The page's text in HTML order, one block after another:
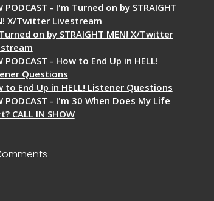
PODCAST - I'm Turned on by STRAIGHT
X/Twitter Livestream
on by STRAIGHT MEN! X/Twitter
PODCAST - How to End Up in HELL!
Questions
to End Up in HELL! Listener Questions
PODCAST - I'm 30 When Does My Life
CALL IN SHOW